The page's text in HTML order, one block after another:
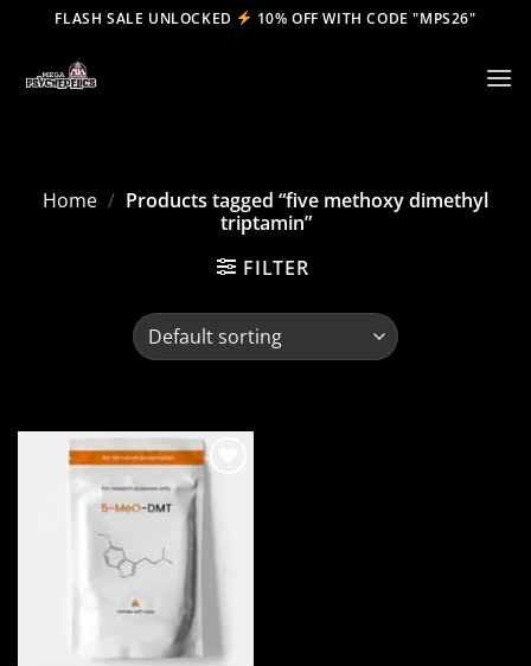
content
FLASH SALE UNLOCKED 10% OFF WITH CODE "MPS26"
Home / Products tagged “five methoxy dimethyl
triptamin”
FILTER
Add to
wishlist